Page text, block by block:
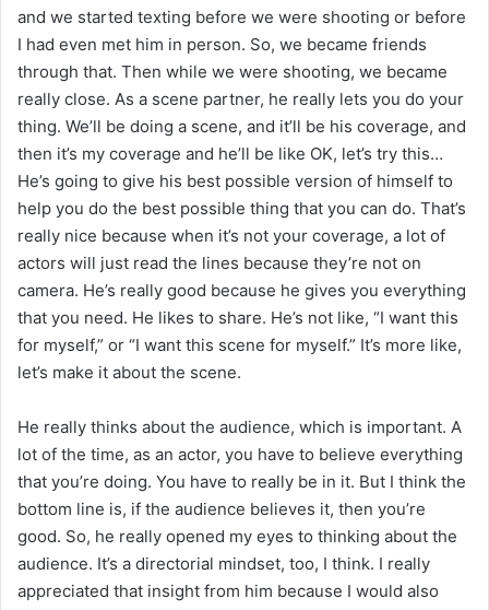
and we started texting before we were shooting or before
I had even met him in person. So, we became friends
through that. Then while we were shooting, we became
really close. As a scene partner, he really lets you do your
thing. We’ll be doing a scene, and it’ll be his coverage, and
then it’s my coverage and he’ll be like OK, let’s try this…
He’s going to give his best possible version of himself to
help you do the best possible thing that you can do. That’s
really nice because when it’s not your coverage, a lot of
actors will just read the lines because they’re not on
camera. He’s really good because he gives you everything
that you need. He likes to share. He’s not like, “I want this
for myself,” or “I want this scene for myself.” It’s more like,
let’s make it about the scene.
He really thinks about the audience, which is important. A
lot of the time, as an actor, you have to believe everything
that you’re doing. You have to really be in it. But I think the
bottom line is, if the audience believes it, then you’re
good. So, he really opened my eyes to thinking about the
audience. It’s a directorial mindset, too, I think. I really
appreciated that insight from him because I would also